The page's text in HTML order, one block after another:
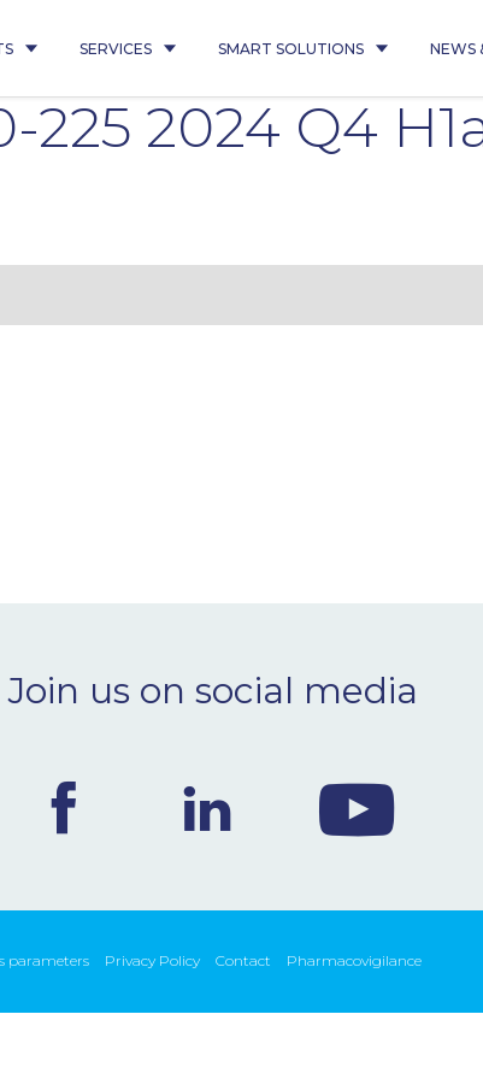
SERVICES SMART SOLUTIONS NEWS
2024 Q4
Join us on social media
parameters Privacy Policy Contact Pharmacovigilance